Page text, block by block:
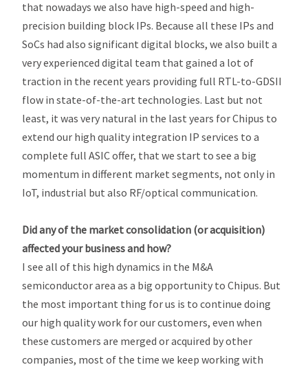
that nowadays we also have high-speed and high-
precision building block IPs. Because all these IPs and
SoCs had also significant digital blocks, we also built a
very experienced digital team that gained a lot of
traction in the recent years providing full RTL-to-GDSII
flow in state-of-the-art technologies. Last but not
least, it was very natural in the last years for Chipus to
extend our high quality integration IP services to a
complete full ASIC offer, that we start to see a big
momentum in different market segments, not only in
IoT, industrial but also RF/optical communication.
Did any of the market consolidation (or acquisition)
affected your business and how?
I see all of this high dynamics in the M&A
semiconductor area as a big opportunity to Chipus. But
the most important thing for us is to continue doing
our high quality work for our customers, even when
these customers are merged or acquired by other
companies, most of the time we keep working with